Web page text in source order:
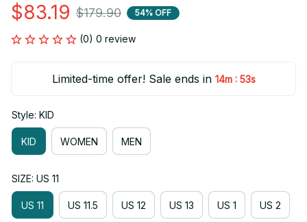
$83.19 $179.90 54% OFF
(0) 0 review
Limited-time offer! Sale ends in 14m : 53s
Style: KID
KID WOMEN MEN
SIZE: US 11
US 11 US 11.5 US 12 US 13 US 1 US 2